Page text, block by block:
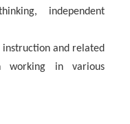
independent
instruction and related
working in various